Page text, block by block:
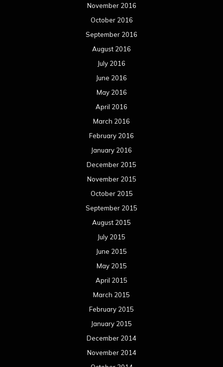
November 2016
October 2016
September 2016
August 2016
July 2016
June 2016
May 2016
April 2016
March 2016
February 2016
January 2016
December 2015
November 2015
October 2015
September 2015
August 2015
July 2015
June 2015
May 2015
April 2015
March 2015
February 2015
January 2015
December 2014
November 2014